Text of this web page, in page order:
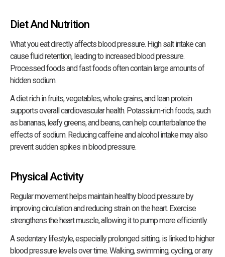
Diet And Nutrition
What you eat directly affects blood pressure. High salt intake can
cause fluid retention, leading to increased blood pressure.
Processed foods and fast foods often contain large amounts of
hidden sodium.
A diet rich in fruits, vegetables, whole grains, and lean protein
supports overall cardiovascular health. Potassium-rich foods, such
as bananas, leafy greens, and beans, can help counterbalance the
effects of sodium. Reducing caffeine and alcohol intake may also
prevent sudden spikes in blood pressure.
Physical Activity
Regular movement helps maintain healthy blood pressure by
improving circulation and reducing strain on the heart. Exercise
strengthens the heart muscle, allowing it to pump more efficiently.
A sedentary lifestyle, especially prolonged sitting, is linked to higher
blood pressure levels over time. Walking, swimming, cycling, or any